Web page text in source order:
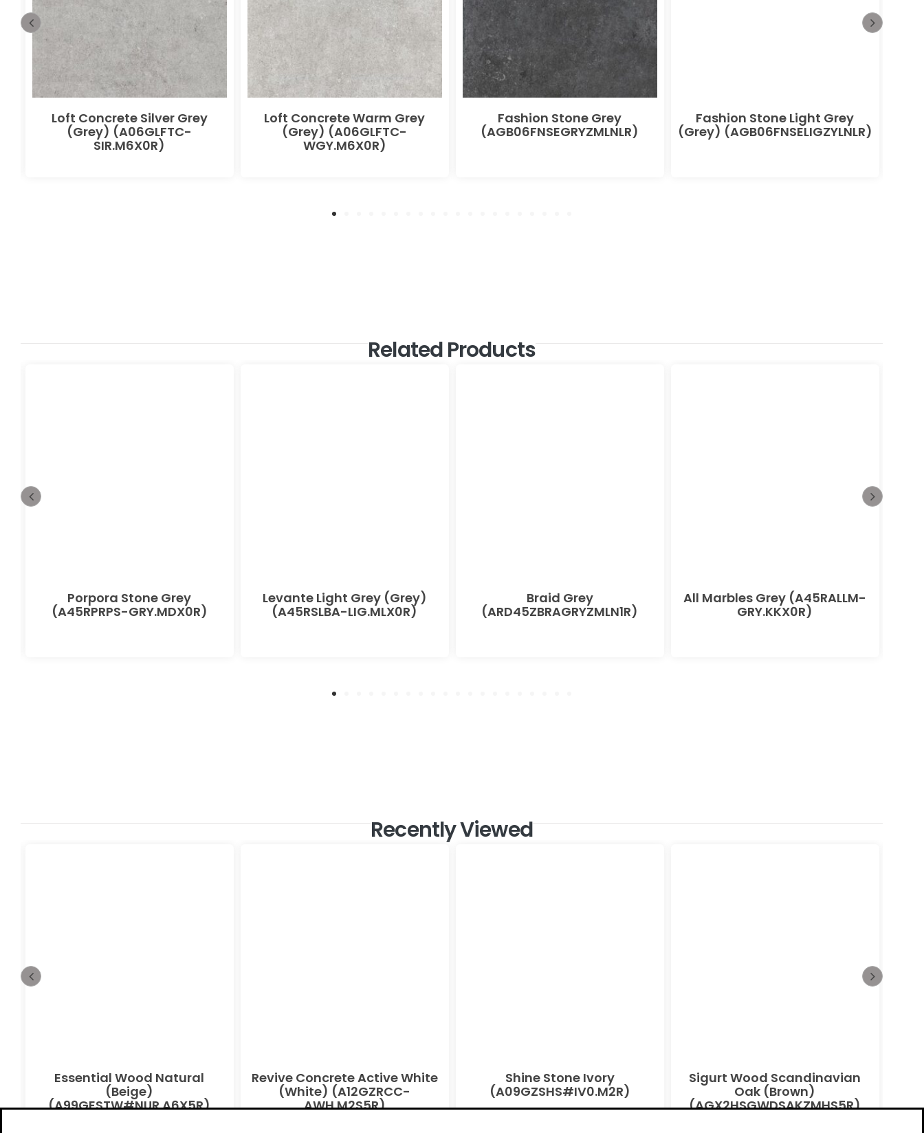
Loft Concrete Silver Grey
(Grey) (A06GLFTC-
SIR.M6X0R)
Loft Concrete Warm Grey
(Grey) (A06GLFTC-
WGY.M6X0R)
Fashion Stone Grey
(AGB06FNSEGRYZMLNLR)
Fashion Stone Light Grey
(Grey) (AGB06FNSELIGZYLNLR)
Related Products
Porpora Stone Grey
(A45RPRPS-GRY.MDX0R)
Levante Light Grey (Grey)
(A45RSLBA-LIG.MLX0R)
Braid Grey
(ARD45ZBRAGRYZMLN1R)
All Marbles Grey (A45RALLM-
GRY.KKX0R)
Recently Viewed
Essential Wood Natural
(Beige)
(A99GESTW#NUR.A6X5R)
Revive Concrete Active White
(White) (A12GZRCC-
AWH.M2S5R)
Shine Stone Ivory
(A09GZSHS#IV0.M2R)
Sigurt Wood Scandinavian
Oak (Brown)
(AGX2HSGWDSAKZMHS5R)